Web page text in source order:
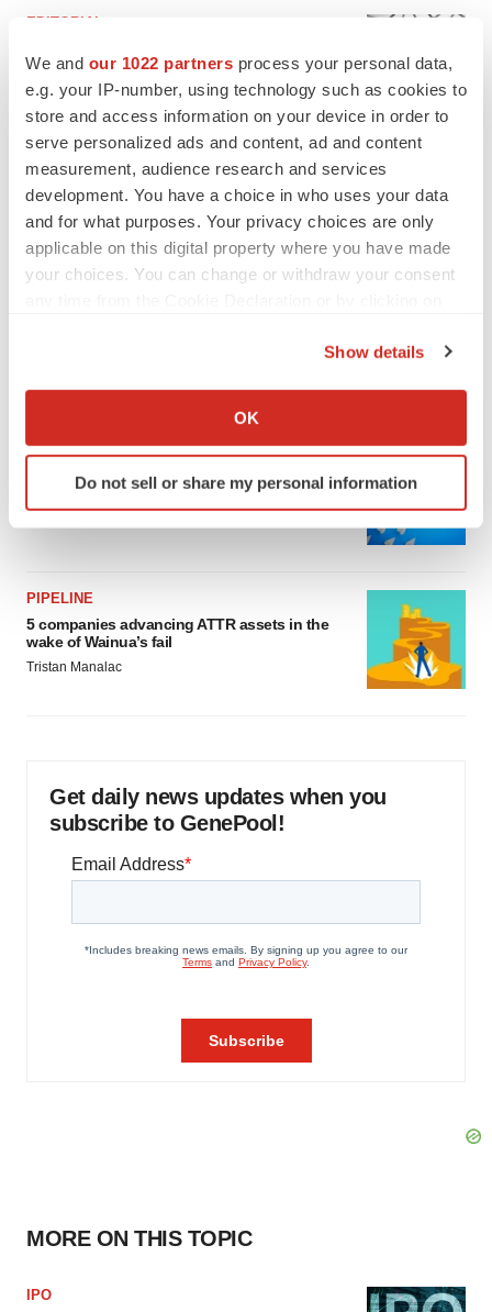
We and our 1022 partners process your personal data,
e.g. your IP-number, using technology such as cookies to
store and access information on your device in order to
serve personalized ads and content, ad and content
measurement, audience research and services
development. You have a choice in who uses your data
and for what purposes. Your privacy choices are only
applicable on this digital property where you have made
your choices. You can change or withdraw your consent
Collect information about your geographical location
Identify your device by actively scanning it for
specific characteristics (fingerprinting)
details section.
We use cookies to enhance your experience, analyze
site traffic, and serve tailored ads. By clicking "OK", you
agree to our use of cookies. You can later change your
consent or withdraw it. For more info, see ourPrivacy
Show details
OK
Do not sell or share my personal information
EDITORIAL
to renew trust after Makary, Prasad
Heather McKenzie
MERGERS & ACQUISITIONS
4 potential biotech M&A targets, plus a pretty
sure bet from J&J
Annalee Armstrong
FDA
Biotech leaders call for streamlining of INDs
PIPELINE
5 companies advancing ATTR assets in the
wake of Wainua’s fail
Tristan Manalac
Get daily news updates when you
subscribe to GenePool!
MORE ON THIS TOPIC
IPO